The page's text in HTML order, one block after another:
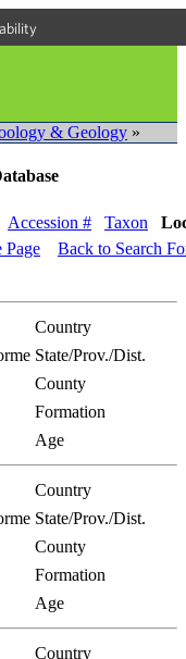
& Geology »
Accession # Taxon
Page Back to Search
Country
State/Prov./Dist.
County
Formation
Age
Country
State/Prov./Dist.
County
Formation
Age
Country